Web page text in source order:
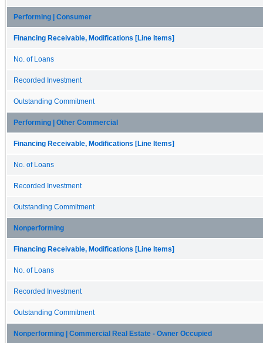
Performing | Consumer
Financing Receivable, Modifications [Line Items]
No. of Loans
Recorded Investment
Outstanding Commitment
Performing | Other Commercial
Financing Receivable, Modifications [Line Items]
No. of Loans
Recorded Investment
Outstanding Commitment
Nonperforming
Financing Receivable, Modifications [Line Items]
No. of Loans
Recorded Investment
Outstanding Commitment
Nonperforming | Commercial Real Estate - Owner Occupied